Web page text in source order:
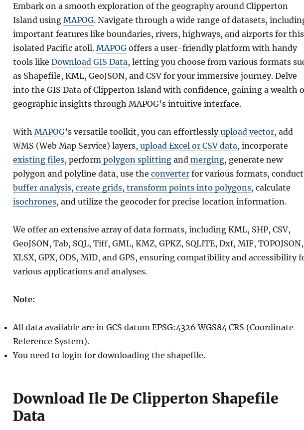
Embark on a smooth exploration of the geography around Clipperton
Island using MAPOG. Navigate through a wide range of datasets,
important features like boundaries, rivers, highways, and airports for this
isolated Pacific atoll. MAPOG offers a user-friendly platform with handy
tools like Download GIS Data, letting you choose from various formats
as Shapefile, KML, GeoJSON, and CSV for your immersive journey. Delve
into the GIS Data of Clipperton Island with confidence, gaining a wealth
geographic insights through MAPOG’s intuitive interface.
With MAPOG’s versatile toolkit, you can effortlesslyupload vector, add
WMS (Web Map Service) layers, upload Excel or CSV data, incorporate
existing files, perform polygon splitting and merging, generate new
polygon and polyline data, use the converter for various formats, conduct
buffer analysis, create grids, transform points into polygons, calculate
isochrones, and utilize the geocoder for precise location information.
We offer an extensive array of data formats, including KML, SHP, CSV,
GeoJSON, Tab, SQL, Tiff, GML, KMZ, GPKZ, SQLITE, Dxf, MIF, TOPOJSON,
XLSX, GPX, ODS, MID, and GPS, ensuring compatibility and accessibility
various applications and analyses.
Note:
All data available are in GCS datum EPSG:4326 WGS84 CRS (Coordinate
Reference System).
You need to login for downloading the shapefile.
Download Ile De Clipperton Shapefile
Data